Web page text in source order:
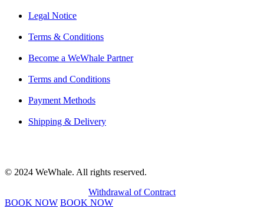
Legal Notice
Terms & Conditions
Become a WeWhale Partner
Terms and Conditions
Payment Methods
Shipping & Delivery
© 2024 WeWhale. All rights reserved.
Withdrawal of Contract
BOOK NOW BOOK NOW